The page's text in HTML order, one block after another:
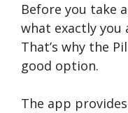
Before you take
what exactly you
That’s why the
good option.
The app